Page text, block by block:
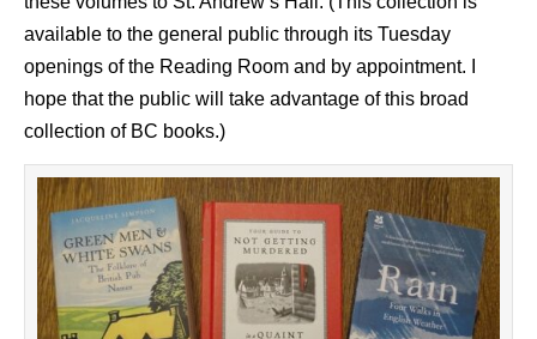
available to the general public through its Tuesday
openings of the Reading Room and by appointment. I
hope that the public will take advantage of this broad
collection of BC books.)